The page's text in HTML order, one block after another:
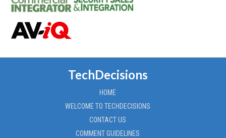
TechDecisions
HOME
WELCOME TO TECHDECISIONS
CONTACT US
COMMENT GUIDELINES